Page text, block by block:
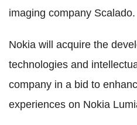
imaging company Scalado.
Nokia will acquire the
technologies and
company in a bid to
experiences on Nokia